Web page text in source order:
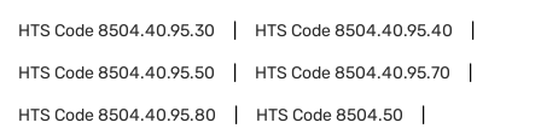
HTS Code8504.40.95.30 HTS Code8504.40.95.40
HTS Code8504.40.95.50 HTS Code8504.40.95.70
HTS Code8504.40.95.80 HTS Code8504.50